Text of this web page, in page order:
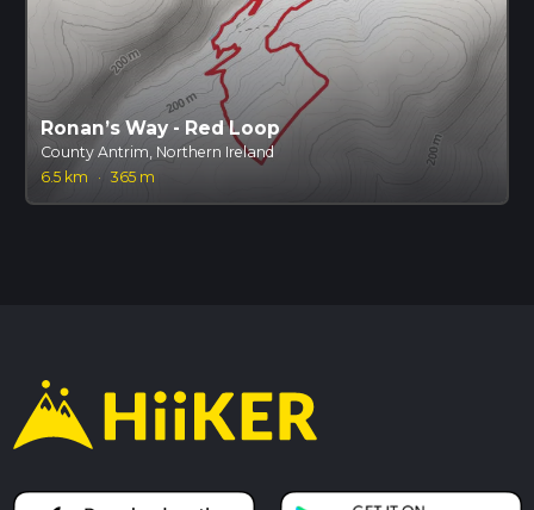
Ronan’s Way - Red Loop
County Antrim, Northern Ireland
6.5 km
· 365 m